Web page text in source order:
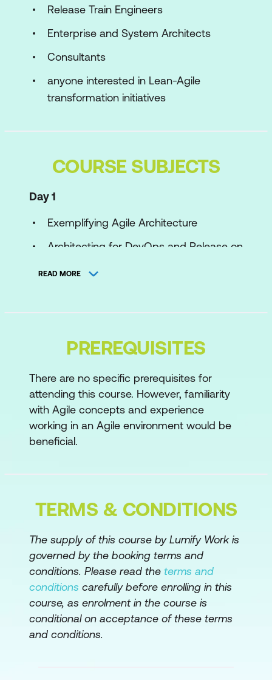
Release Train Engineers
Enterprise and System Architects
Consultants
anyone interested in Lean-Agile
transformation initiatives
COURSE SUBJECTS
Day 1
Exemplifying Agile Architecture
Architecting for DevOps and Release on
Developing Solution Vision, Solution
Intent, and Roadmaps
Preparing Architecture for PI Planning
Coordinating Architecture throughout PI
Planning
PI Execution
Supporting New Strategic Themes and
Value Streams
Leading as an Architect during a Lean-
Agile transformation
Practicing SAFe
READ MORE
PREREQUISITES
There are no specific prerequisites for
attending this course. However, familiarity
with Agile concepts and experience
working in an Agile environment would be
beneficial.
TERMS & CONDITIONS
The supply of this course by Lumify Work is
governed by the booking terms and
conditions. Please read the terms and
conditions carefully before enrolling in this
course, as enrolment in the course is
conditional on acceptance of these terms
and conditions.